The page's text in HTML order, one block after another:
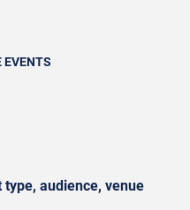
EVENTS
audience, venue